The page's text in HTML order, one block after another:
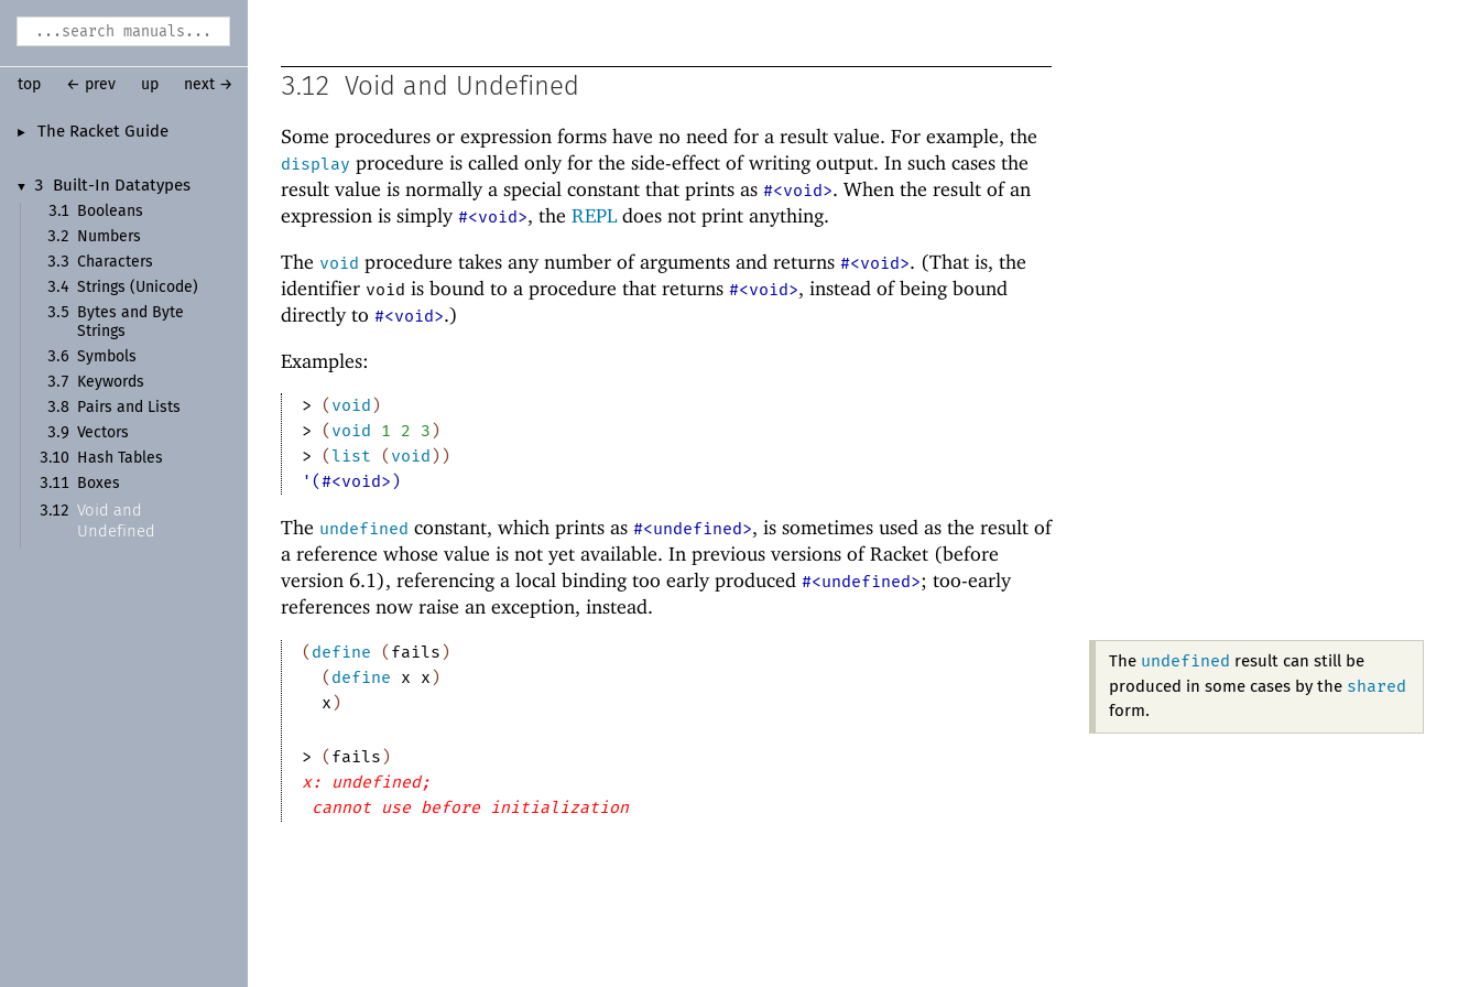
► The Racket Guide
▼ 3 Built- In Datatypes
3.1
Booleans
3.2
Numbers
3.3
Characters
3.4 Strings (Unicode)
3.5
Bytes and Byte
Strings
3.6 Symbols
3.7
Keywords
3.8
Pairs and Lists
3.9 Vectors
3.10
Hash Tables
3.11
Boxes
3.12 Void and
Undefined
top ← prev up next → 3.12 Void and Undefined
Some procedures or expression forms have no need for a result value. For example, the
display procedure is called only for the side-effect of writing output. In such cases the
result value is normally a special constant that prints as #<void>. When the result of an
expression is simply #<void>, the REPLdoes not print anything.
The void procedure takes any number of arguments and returns #<void>. (That is, the
identifier void is bound to a procedure that returns #<void>, instead of being bound
directly to #<void>.)
Examples:
> ( void )
>
( void 1 2 3 )
>
(list ( void ) )
'(#<void>)
The undefined constant, which prints as #<undefined>, is sometimes used as the result of
a reference whose value is not yet available. In previous versions of Racket (before
version 6.1), referencing a local binding too early produced #<undefined>; too-early
references now raise an exception, instead.
The undefined result can still be
produced in some cases by the shared
form.
(define (fails)
(define x x)
x)
> (fails)
x: undefined;
cannot use before initialization